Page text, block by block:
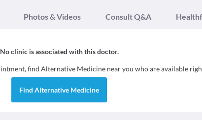
Photos & Videos Consult Q&A
No clinic is associated with this doctor.
findAlternative Medicine near you who are available
FindAlternative Medicine